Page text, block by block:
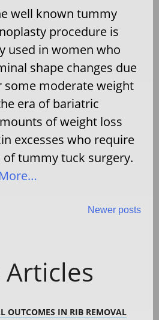
well known tummy
procedure is
used in women who
shape changes due
some moderate weight
era of bariatric
of weight loss
excesses who require
tummy tuck surgery.
Newer posts
OUTCOMES IN RIB REMOVAL